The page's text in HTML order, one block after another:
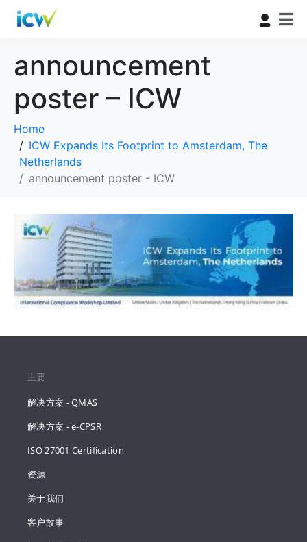
announcement
poster – ICW
Home
ICW Expands Its Footprint to Amsterdam, The
Netherlands
announcement poster - ICW
主要
解决方案 - QMAS
解决方案 - e-CPSR
ISO 27001 Certification
资源
关于我们
客户故事